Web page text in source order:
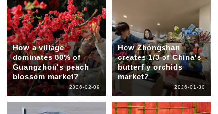
How a village
dominates 80% of
Guangzhou's peach
blossom market?
2026-02-09
How Zhongshan
creates 1/3 of China's
butterfly orchids
market?
2026-01-30